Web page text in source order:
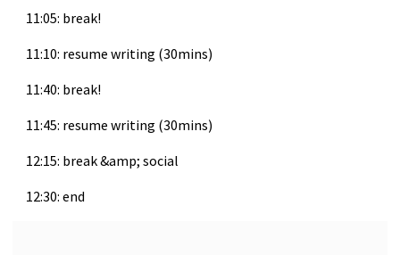
11:05: break!
11:10: resume writing (30mins)
11:40: break!
11:45: resume writing (30mins)
12:15: break &amp; social
12:30: end